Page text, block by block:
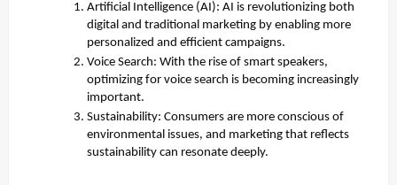
Artificial Intelligence (AI): AI is revolutionizing both
digital and traditional marketing by enabling more
personalized and efficient campaigns.
Voice Search: With the rise of smart speakers,
optimizing for voice search is becoming increasingly
important.
Sustainability: Consumers are more conscious of
environmental issues, and marketing that reflects
sustainability can resonate deeply.